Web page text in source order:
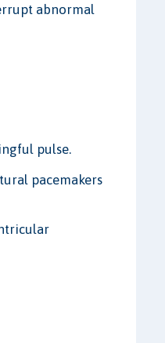
abnormal
pulse.
pacemakers